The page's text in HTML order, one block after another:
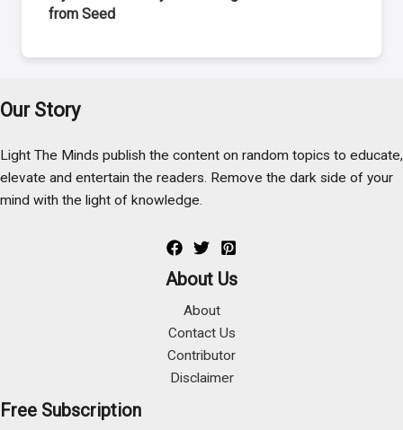
from Seed
Our Story
Light The Minds publish the content on random topics to educate,
elevate and entertain the readers. Remove the dark side of your
mind with the light of knowledge.
About Us
About
Contact Us
Contributor
Disclaimer
Free Subscription